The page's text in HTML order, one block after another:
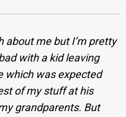
about me but I’m pretty
with a kid leaving
which was expected
of my stuff at his
grandparents. But